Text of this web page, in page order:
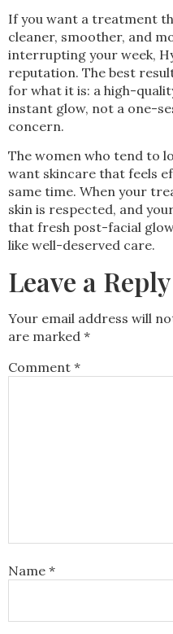
If you want a treatment
cleaner, smoother, and
interrupting your week,
reputation. The best
for what it is: a high-
instant glow, not a one-
concern.
The women who tend to
want skincare that feels
same time. When your
skin is respected, and
that fresh post-facial
like well-deserved care.
Leave a Reply
Your email address will
are marked *
Comment *
Name *